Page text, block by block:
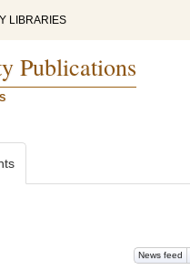
LIBRARIES
Publications
News feed